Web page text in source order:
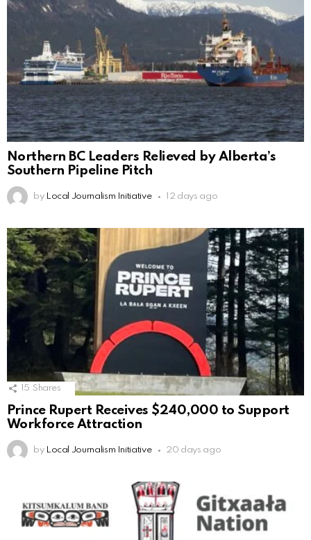
Northern BC Leaders Relieved by Alberta’s
Southern Pipeline Pitch
by Local Journalism Initiative 12 days ago
15 Shares
Prince Rupert Receives $240,000 to Support
Workforce Attraction
by Local Journalism Initiative 20 days ago